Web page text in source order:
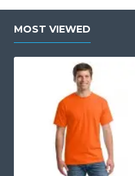
Wearglam -
Jackets for
If you are looking for
protected from harsh
and personality, Port
Wearglam, we have
stylish jackets from the
fleece jackets, core
MOST VIEWED